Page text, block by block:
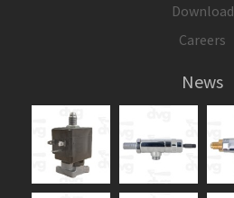
Download
Careers
News